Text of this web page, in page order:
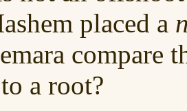
placed a
compare
to a root?